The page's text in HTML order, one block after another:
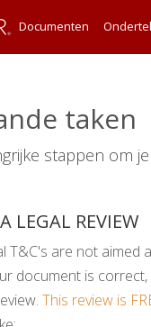
Documenten
taken
stappen om
LEGAL REVIEW
T&C's are not aimed
document is
This review is